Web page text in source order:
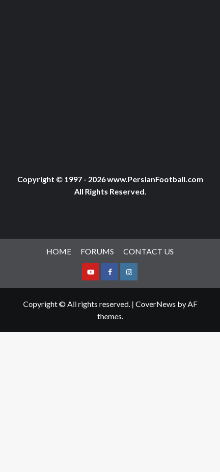
Copyright © 1997 - 2026 www.PersianFootball.com
All Rights Reserved.
HOME FORUMS CONTACT US
YoutubeFacebookInstagram
Copyright © All rights reserved. | CoverNews by AF
themes.